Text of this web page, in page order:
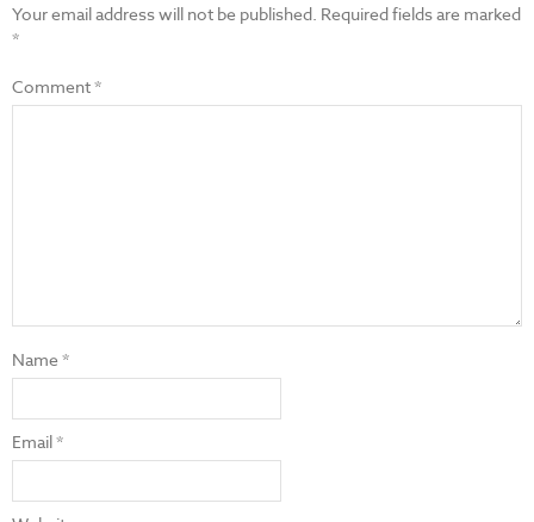
Your email address will not be published. Required fields are marked
*
Comment*
Name*
Email*